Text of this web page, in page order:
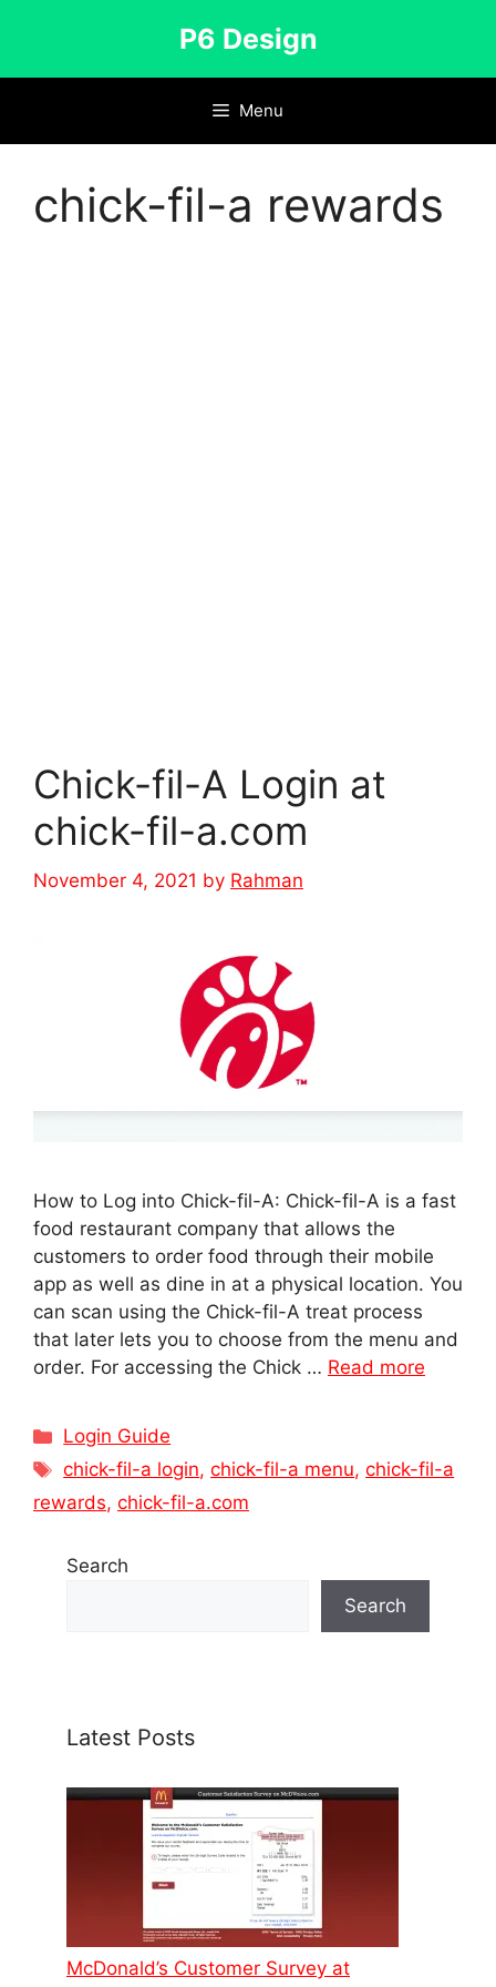
P6 Design
Menu
chick-fil-a rewards
Chick-fil-A Login at
chick-fil-a.com
November 4, 2021 by Rahman
How to Log into Chick-fil-A: Chick-fil-A is a fast
food restaurant company that allows the
customers to order food through their mobile
app as well as dine in at a physical location. You
can scan using the Chick-fil-A treat process
that later lets you to choose from the menu and
order. For accessing the Chick … Read more
Categories
Login Guide
Tags
chick-fil-a login,chick-fil-a menu,chick-fil-a
rewards, chick-fil-a.com
Search
Search
Latest Posts
McDonald’s Customer Survey at